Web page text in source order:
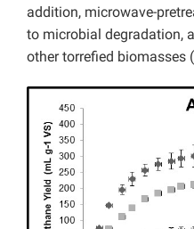
addition, microwave-
to microbial degradation,
other torrefied biomasses